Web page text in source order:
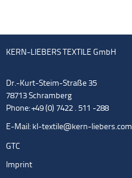
KERN-LIEBERS TEXTILE GmbH
Dr.-Kurt-Steim-Straße 35
78713 Schramberg
Phone: +49 (0) 7422 . 511 -288
E-Mail: kl-textile@kern-liebers.com
GTC
Imprint